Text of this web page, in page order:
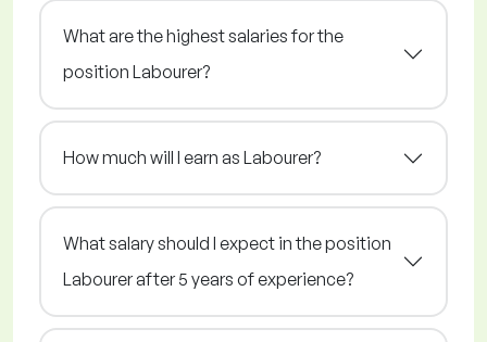
What are the highest salaries for the
position Labourer?
How much will I earn as Labourer?
What salary should I expect in the position
Labourer after 5 years of experience?